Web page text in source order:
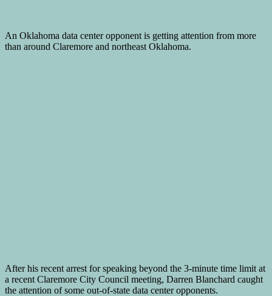
An Oklahoma data center opponent is getting attention from more
than around Claremore and northeast Oklahoma.
After his recent arrest for speaking beyond the 3-minute time limit at
a recent Claremore City Council meeting, Darren Blanchard caught
the attention of some out-of-state data center opponents.